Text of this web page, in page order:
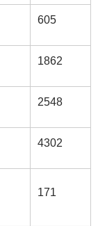
605
1862
2548
4302
171